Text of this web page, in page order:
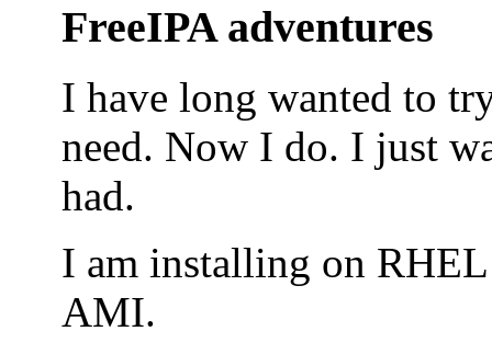
FreeIPA adventures
I have long wanted to
need. Now I do. I just
had.
I am installing on
AMI.